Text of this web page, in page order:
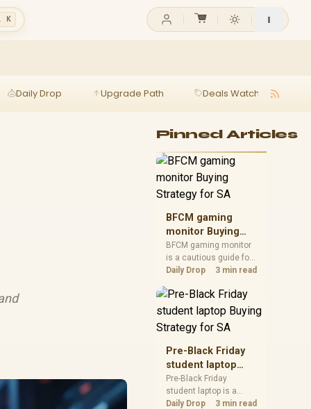
K
Daily Drop Upgrade Path Deals Watch
Pinned Articles
BFCM gaming
monitor Buying
Strategy for SA
BFCM gaming monitor
is a cautious guide for
seasonal tech deal
spec priorities, timing,
warranty support, and
realistic SA price
checks for SA buyers
without assuming live
prices, availability, or
exact benchmark
results.
Daily Drop 3 min read
Pre-Black Friday
student laptop
Buying Strategy
for SA
Pre-Black Friday
student laptop is a
cautious guide for
Daily Drop 3 min read